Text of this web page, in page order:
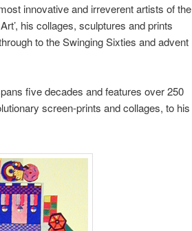
innovative and irreverent artists of the
his collages, sculptures and prints
to the Swinging Sixties and advent
five decades and features over 250
screen-prints and collages, to his